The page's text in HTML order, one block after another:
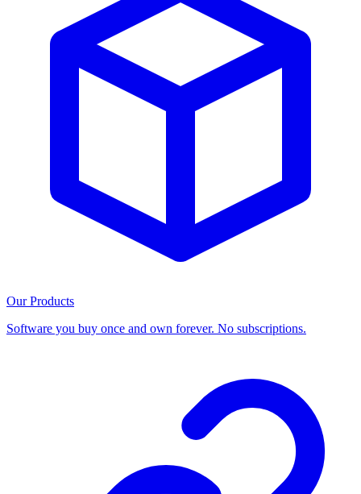
Our Products
Software you buy once and own forever. No subscriptions.